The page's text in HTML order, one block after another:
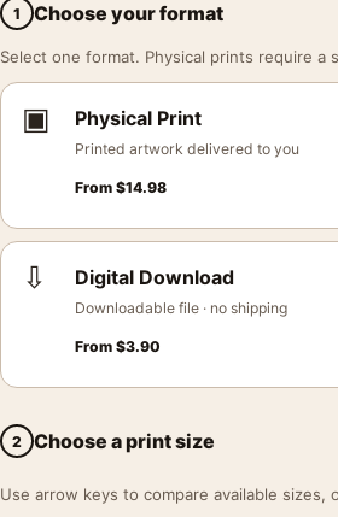
1 Choose your format
Select one format. Physical prints require a
▣ Physical Print
Printed artwork delivered to you
From $14.98
⇩ Digital Download
Downloadable file · no shipping
From $3.90
2 Choose a print size
Use arrow keys to compare available sizes,